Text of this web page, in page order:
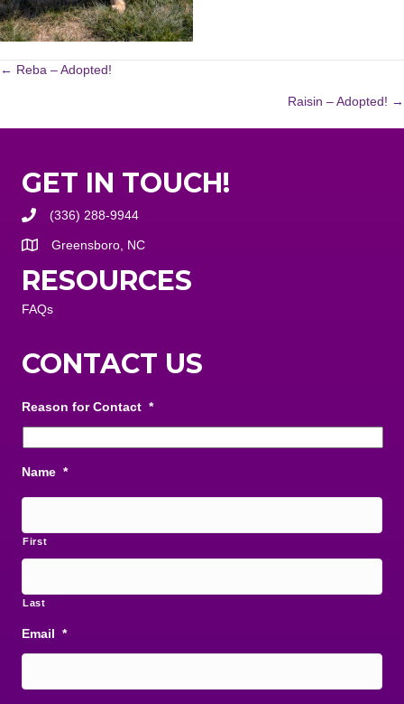
POSTS
← Reba – Adopted!
Raisin – Adopted! →
GET IN TOUCH!
(336) 288-9944
Greensboro, NC
RESOURCES
FAQs
CONTACT US
Reason for Contact *
Name *
First
Last
Email *